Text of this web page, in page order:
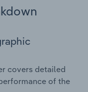
covers detailed
of the